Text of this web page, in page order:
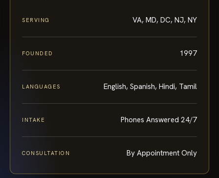
SERVING VA, MD, DC, NJ, NY
FOUNDED 1997
LANGUAGES English, Spanish, Hindi, Tamil
INTAKE Phones Answered 24/7
CONSULTATION By Appointment Only